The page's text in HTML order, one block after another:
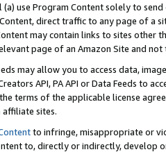
use Program Content solely to
direct traffic to any page of a
may contain links to sites other
page of an Amazon Site and not
may allow you to access data,
API, PA API or Data Feeds to
terms of the applicable license
sites.
to infringe, misappropriate or
to, directly or indirectly, develop